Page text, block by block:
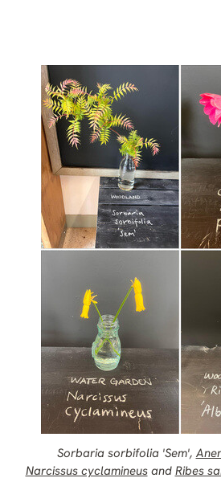
Sorbaria sorbifolia 'Sem',
Narcissus cyclamineusand Ribes